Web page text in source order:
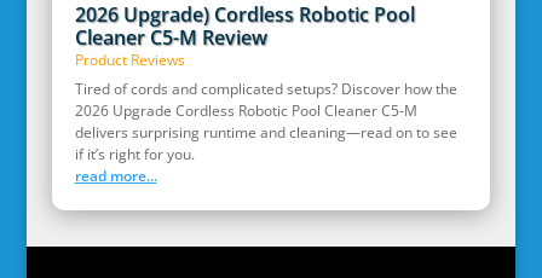
2026 Upgrade) Cordless Robotic Pool
Cleaner C5-M Review
Product Reviews
Tired of cords and complicated setups? Discover how the
2026 Upgrade Cordless Robotic Pool Cleaner C5-M
delivers surprising runtime and cleaning—read on to see
if it’s right for you.
read more...